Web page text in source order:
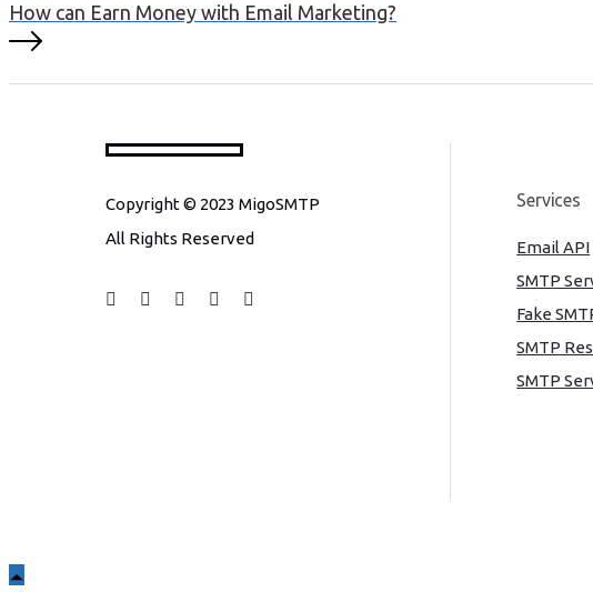
How can Earn Money with Email Marketing?
Copyright © 2023 MigoSMTP
All Rights Reserved
Services
Email API
SMTP
Fake
SMTP
SMTP